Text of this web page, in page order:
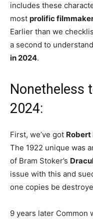
includes these
most prolific
Earlier than we
a second to
in 2024.
Nonetheless
2024:
First, we’ve got Robert
The 1922 unique was
of Bram Stoker’s
issue with this and
one copies be
9 years later Common